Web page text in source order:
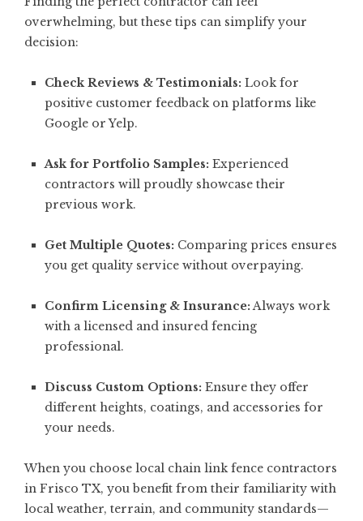
overwhelming, but these tips can simplify your
decision:
Check Reviews & Testimonials: Look for
positive customer feedback on platforms like
Google or Yelp.
Ask for Portfolio Samples: Experienced
contractors will proudly showcase their
previous work.
Get Multiple Quotes: Comparing prices ensures
you get quality service without overpaying.
Confirm Licensing & Insurance:Always work
with a licensed and insured fencing
professional.
Discuss Custom Options: Ensure they offer
different heights, coatings, and accessories for
your needs.
When you choose local chain link fence contractors
in Frisco TX, you benefit from their familiarity with
local weather, terrain, and community standards—